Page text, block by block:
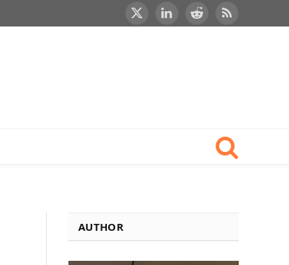
X
LinkedInRedditRSS
AUTHOR